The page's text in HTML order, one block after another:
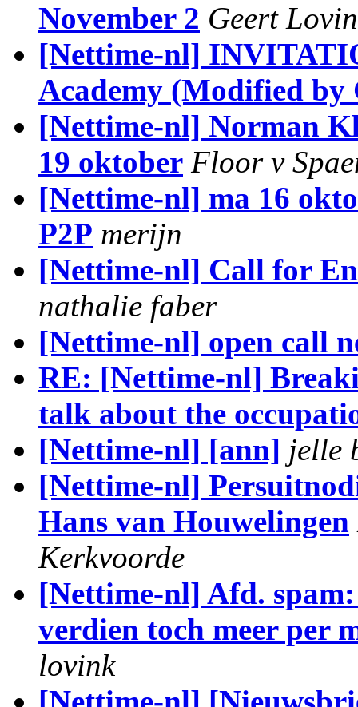
November 2 Geert
[Nettime-nl]
Academy (Modified
[Nettime-nl] Norman
19 oktober Floor v
[Nettime-nl] ma 16
P2P merijn
[Nettime-nl] Call for
nathalie faber
[Nettime-nl] open call
RE: [Nettime-nl]
talk about the
[Nettime-nl] [ann] jelle
[Nettime-nl]
Hans van Houwelingen
Kerkvoorde
[Nettime-nl] Afd.
verdien toch meer per
lovink